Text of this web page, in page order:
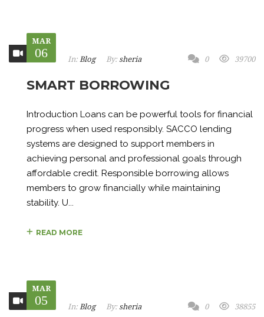
MAR
06 In: Blog By: sheria 0 39700
SMART BORROWING
Introduction Loans can be powerful tools for financial
progress when used responsibly. SACCO lending
systems are designed to support members in
achieving personal and professional goals through
affordable credit. Responsible borrowing allows
members to grow financially while maintaining
stability. U...
READ MORE
MAR
05 In: Blog By: sheria 0 38855